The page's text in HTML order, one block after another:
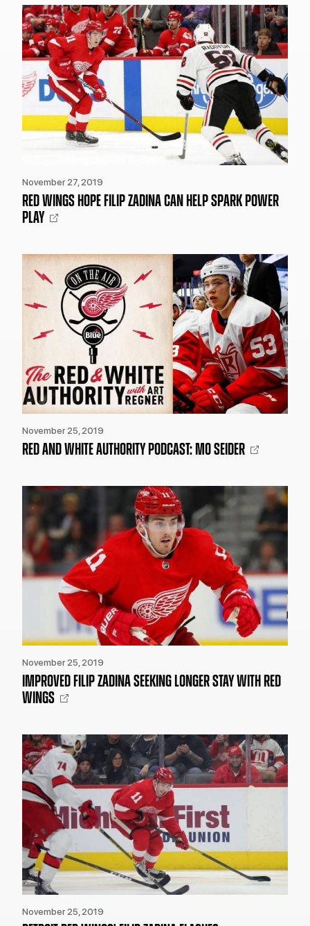
November 27, 2019
RED WINGS HOPE FILIP ZADINA CAN HELP SPARK POWER
PLAY
November 25, 2019
RED AND WHITE AUTHORITY PODCAST: MO SEIDER
November 25, 2019
IMPROVED FILIP ZADINA SEEKING LONGER STAY WITH RED
WINGS
November 25, 2019